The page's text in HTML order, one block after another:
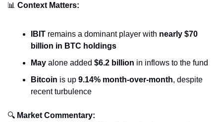
📊 Context Matters:
IBIT remains a dominant player with nearly $70
billion in BTC holdings
May alone added $6.2 billion in inflows to the fund
Bitcoin is up 9.14% month-over-month, despite
recent turbulence
🔍 Market Commentary: